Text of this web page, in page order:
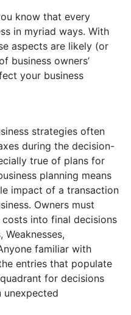
know that every
in myriad ways. With
aspects are likely (or
business owners’
your business
strategies often
during the decision-
true of plans for
planning means
impact of a transaction
Owners must
into final decisions
familiar with
entries that populate
for decisions
unexpected